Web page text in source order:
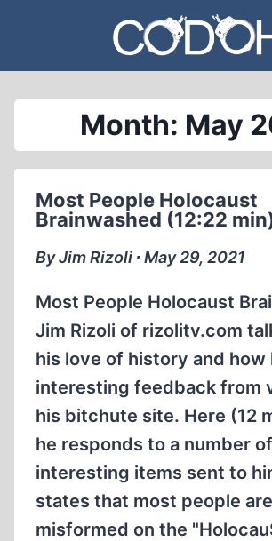
content
Month: May
Most People Holocaust
Brainwashed (12:22
By Jim Rizoli ∙ May 29, 2021
Most People Holocaust
Jim Rizoli of rizolitv.com
his love of history and how
interesting feedback from
his bitchute site. Here (12
he responds to a number of
interesting items sent to
states that most people
misformed on the